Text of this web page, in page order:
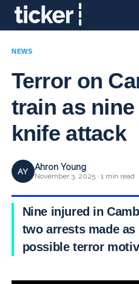
NEWS
Terror on
train as
knife attack
AY Ahron Young
November 3, 2025 · 1 min read
Nine injured in
two arrests made
possible terror